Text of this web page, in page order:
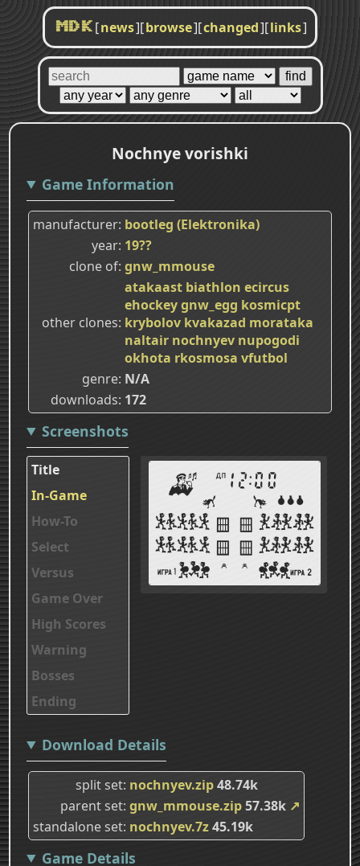
MDK [news][browse][changed][links]
Nochnye vorishki
Game Information
manufacturer bootleg (Elektronika)
year 19??
clone of gnw_mmouse
other clones
atakaast biathlon ecircus
ehockeygnw_egg kosmicpt
krybolov kvakazad morataka
naltair nochnyev nupogodi
okhota rkosmosa vfutbol
genre N/A
downloads 172
Screenshots
Title
In-Game
How-To
Select
Versus
Game Over
High Scores
Warning
Bosses
Ending
Download Details
split set nochnyev.zip48.74k
parent set gnw_mmouse.zip57.38k ↗
standalone set nochnyev.7z45.19k
Game Details